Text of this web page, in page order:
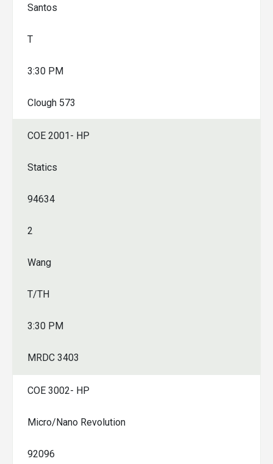
Santos
T
3:30 PM
Clough 573
COE 2001- HP
Statics
94634
2
Wang
T/TH
3:30 PM
MRDC 3403
COE 3002- HP
Micro/Nano Revolution
92096